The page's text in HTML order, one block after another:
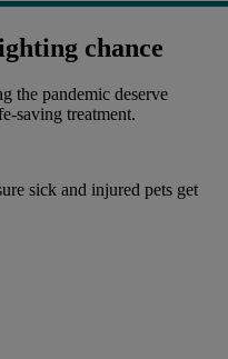
chance
the pandemic deserve
saving treatment.
sick and injured pets get